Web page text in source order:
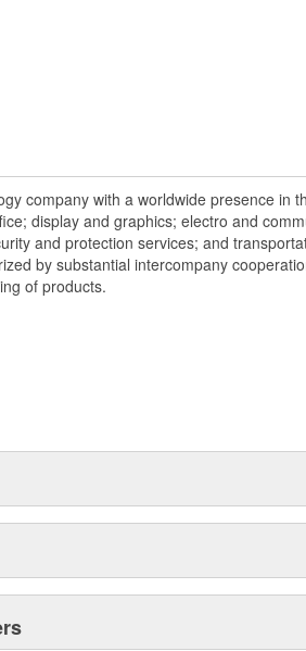
company with a worldwide presence in
display and graphics; electro and
and protection services; and
by substantial intercompany
of products.